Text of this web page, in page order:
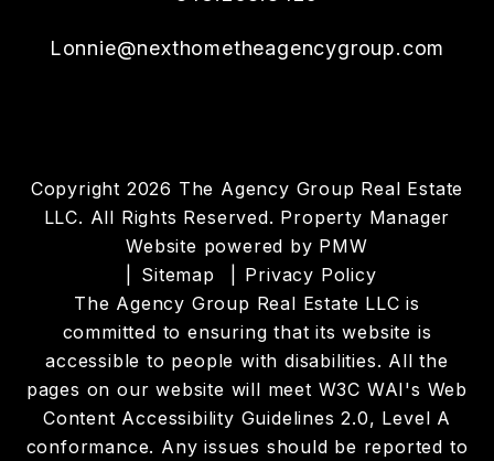
Lonnie@nexthometheagencygroup.com
Copyright 2026 The Agency Group Real Estate
LLC. All Rights Reserved. Property Manager
Website powered by PMW
Sitemap
Privacy Policy
The Agency Group Real Estate LLC is
committed to ensuring that its website is
accessible to people with disabilities. All the
pages on our website will meet W3C WAI's Web
Content Accessibility Guidelines 2.0, Level A
conformance. Any issues should be reported to